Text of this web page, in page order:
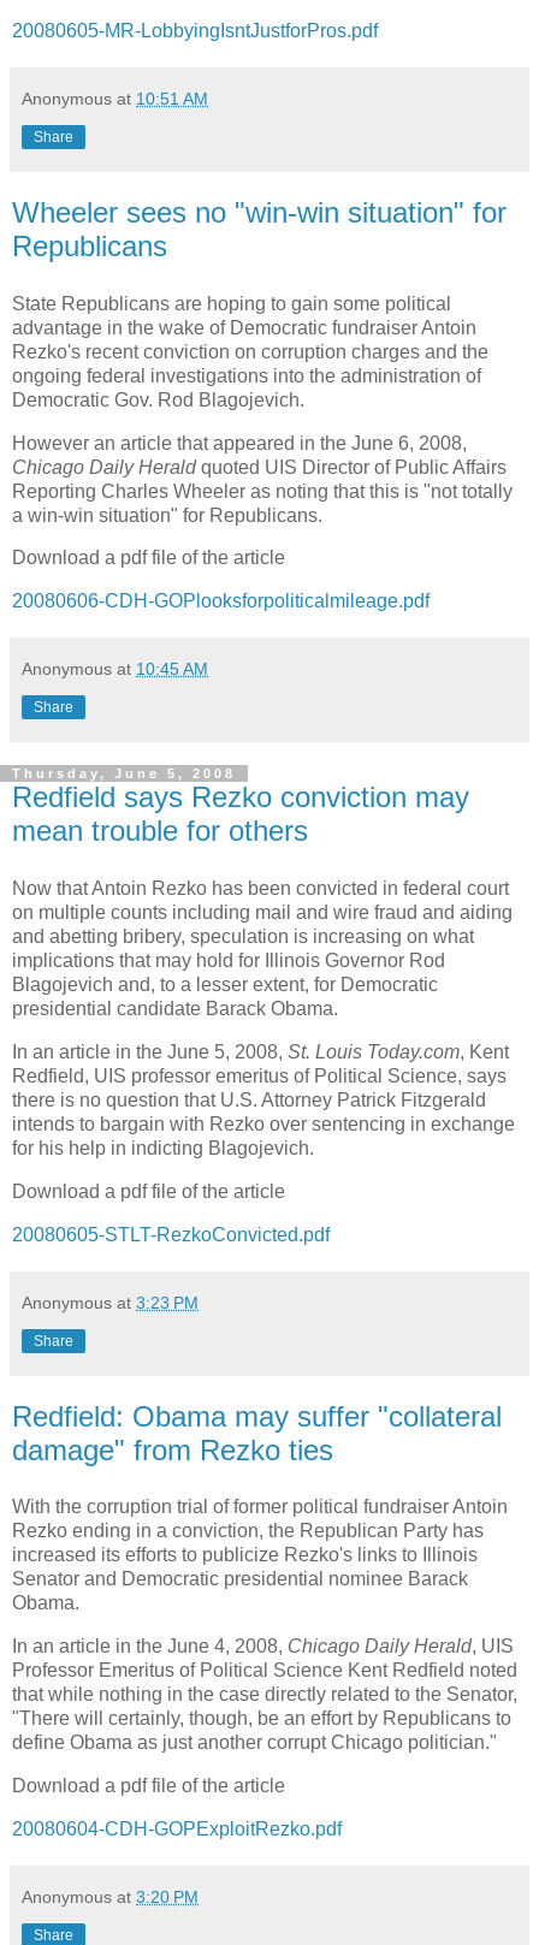
20080605-MR-LobbyingIsntJustforPros.pdf
Anonymous at 10:51 AM
Share
Wheeler sees no "win-win situation" for
Republicans
State Republicans are hoping to gain some political
advantage in the wake of Democratic fundraiser Antoin
Rezko's recent conviction on corruption charges and the
ongoing federal investigations into the administration of
Democratic Gov. Rod Blagojevich.
However an article that appeared in the June 6, 2008,
Chicago Daily Heraldquoted UIS Director of Public Affairs
Reporting Charles Wheeler as noting that this is "not totally
a win-win situation" for Republicans.
Download a pdf file of the article
20080606-CDH-GOPlooksforpoliticalmileage.pdf
Anonymous at 10:45 AM
Share
Thursday, June 5, 2008
Redfield says Rezko conviction may
mean trouble for others
Now that Antoin Rezko has been convicted in federal court
on multiple counts including mail and wire fraud and aiding
and abetting bribery, speculation is increasing on what
implications that may hold for Illinois Governor Rod
Blagojevich and, to a lesser extent, for Democratic
presidential candidate Barack Obama.
In an article in the June 5, 2008, St. Louis Today.com, Kent
Redfield, UIS professor emeritus of Political Science, says
there is no question that U.S. Attorney Patrick Fitzgerald
intends to bargain with Rezko over sentencing in exchange
for his help in indicting Blagojevich.
Download a pdf file of the article
20080605-STLT-RezkoConvicted.pdf
Anonymous at 3:23 PM
Share
Redfield: Obama may suffer "collateral
damage" from Rezko ties
With the corruption trial of former political fundraiser Antoin
Rezko ending in a conviction, the Republican Party has
increased its efforts to publicize Rezko's links to Illinois
Senator and Democratic presidential nominee Barack
Obama.
In an article in the June 4, 2008, Chicago Daily Herald, UIS
Professor Emeritus of Political Science Kent Redfield noted
that while nothing in the case directly related to the Senator,
"There will certainly, though, be an effort by Republicans to
define Obama as just another corruptChicago politician."
Download a pdf file of the article
20080604-CDH-GOPExploitRezko.pdf
Anonymous at 3:20 PM
Share